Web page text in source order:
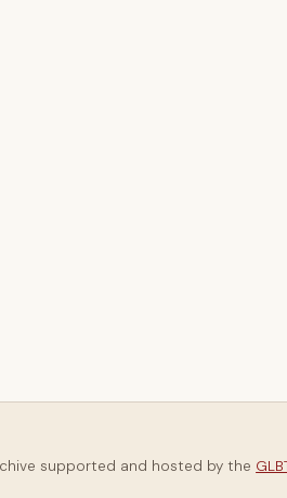
supported and hosted by the